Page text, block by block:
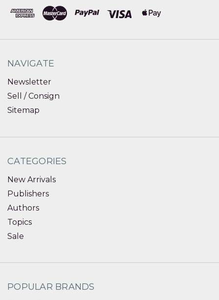
NAVIGATE
Newsletter
Sell / Consign
Sitemap
CATEGORIES
New Arrivals
Publishers
Authors
Topics
Sale
POPULAR BRANDS